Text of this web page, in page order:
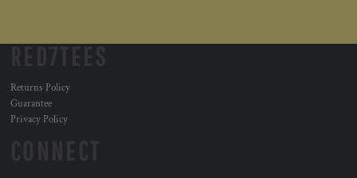
Returns Policy
Guarantee
Privacy Policy